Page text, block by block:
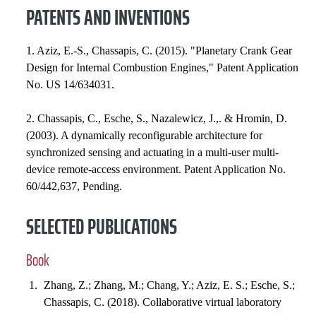
PATENTS AND INVENTIONS
1. Aziz, E.-S., Chassapis, C. (2015). "Planetary Crank Gear
Design for Internal Combustion Engines," Patent Application
No. US 14/634031.
2. Chassapis, C., Esche, S., Nazalewicz, J.,. & Hromin, D.
(2003). A dynamically reconfigurable architecture for
synchronized sensing and actuating in a multi-user multi-
device remote-access environment. Patent Application No.
60/442,637, Pending.
SELECTED PUBLICATIONS
Book
Zhang, Z.; Zhang, M.; Chang, Y.; Aziz, E. S.; Esche, S.;
Chassapis, C. (2018). Collaborative virtual laboratory